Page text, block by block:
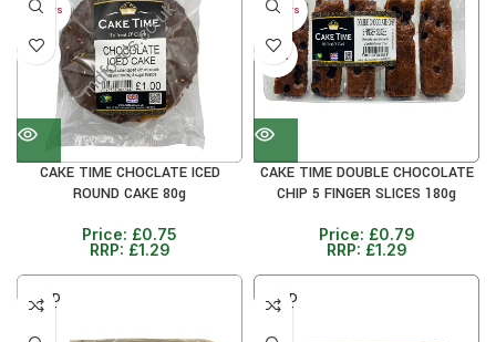
30+ DAYS
41%
CAKE TIME CHOCLATE ICED
ROUND CAKE 80g
Price: £0.75
RRP: £1.29
30+ DAYS
38%
CAKE TIME DOUBLE CHOCOLATE
CHIP 5 FINGER SLICES 180g
Price: £0.79
RRP: £1.29
SOLD
OUT
SOLD
OUT